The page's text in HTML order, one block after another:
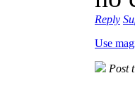
Reply
Use
Post